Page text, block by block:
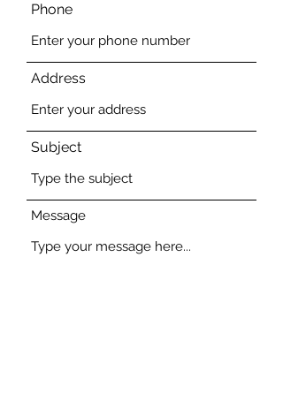
Phone
Address
Subject
Message